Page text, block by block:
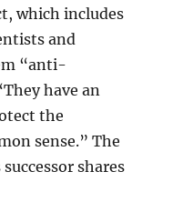
which includes
and
“anti-
have an
the
sense.” The
shares